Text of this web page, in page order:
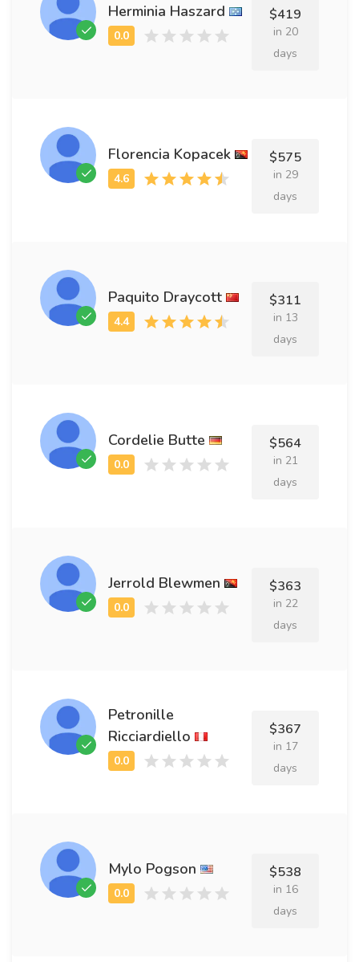
Herminia Haszard $419
in 20
days
Florencia Kopacek $575
in 29
days
Paquito Draycott $311
in 13
days
Cordelie Butte $564
in 21
days
Jerrold Blewmen $363
in 22
days
Petronille
Ricciardiello
$367
in 17
days
Mylo Pogson $538
in 16
days